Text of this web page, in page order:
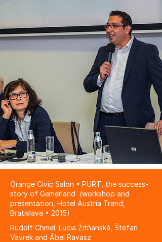
Orange Civic Salon • PURT, the success-
story of Gemerland (workshop and
presentation, Hotel Austria Trend,
Bratislava • 2015)
Rudolf Chmel. Lucia Žitňanská, Štefan
Vavrek and Ábel Ravasz